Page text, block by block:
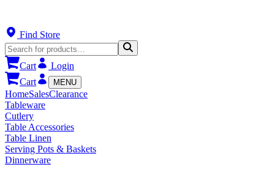
Find Store
Cart
Login
Cart
MENU
HomeSalesClearance
Tableware
Cutlery
Table Accessories
Table Linen
Serving Pots & Baskets
Dinnerware